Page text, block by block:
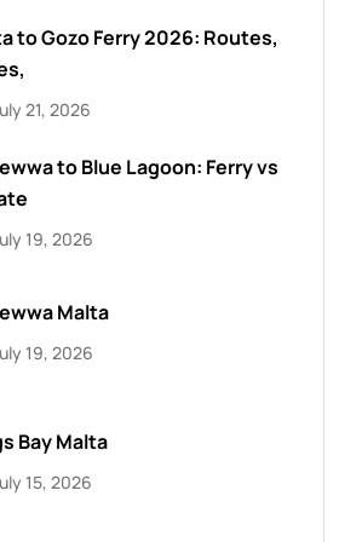
to Gozo Ferry 2026: Routes,
21, 2026
to Blue Lagoon: Ferry vs
19, 2026
Malta
19, 2026
Bay Malta
15, 2026